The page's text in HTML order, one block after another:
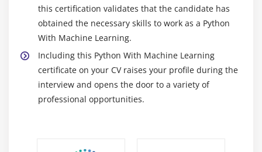
this certification validates that the candidate has
obtained the necessary skills to work as a Python
With Machine Learning.
Including this Python With Machine Learning
certificate on your CV raises your profile during the
interview and opens the door to a variety of
professional opportunities.